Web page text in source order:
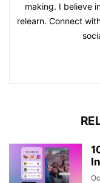
making. I believe
relearn. Connect